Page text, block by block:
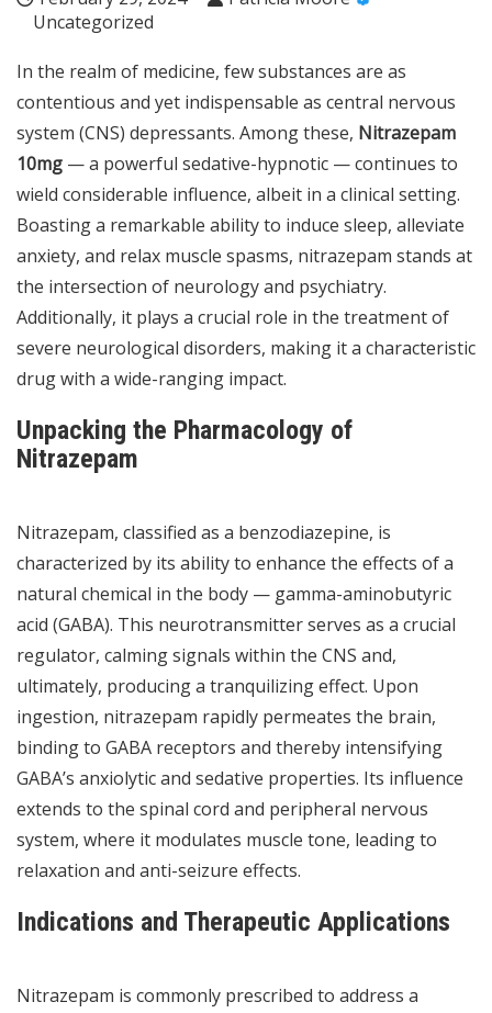
Uncategorized
In the realm of medicine, few substances are as
contentious and yet indispensable as central nervous
system (CNS) depressants. Among these, Nitrazepam
10mg — a powerful sedative-hypnotic — continues to
wield considerable influence, albeit in a clinical setting.
Boasting a remarkable ability to induce sleep, alleviate
anxiety, and relax muscle spasms, nitrazepam stands at
the intersection of neurology and psychiatry.
Additionally, it plays a crucial role in the treatment of
severe neurological disorders, making it a characteristic
drug with a wide-ranging impact.
Unpacking the Pharmacology of
Nitrazepam
Nitrazepam, classified as a benzodiazepine, is
characterized by its ability to enhance the effects of a
natural chemical in the body — gamma-aminobutyric
acid (GABA). This neurotransmitter serves as a crucial
regulator, calming signals within the CNS and,
ultimately, producing a tranquilizing effect. Upon
ingestion, nitrazepam rapidly permeates the brain,
binding to GABA receptors and thereby intensifying
GABA’s anxiolytic and sedative properties. Its influence
extends to the spinal cord and peripheral nervous
system, where it modulates muscle tone, leading to
relaxation and anti-seizure effects.
Indications and Therapeutic Applications
Nitrazepam is commonly prescribed to address a